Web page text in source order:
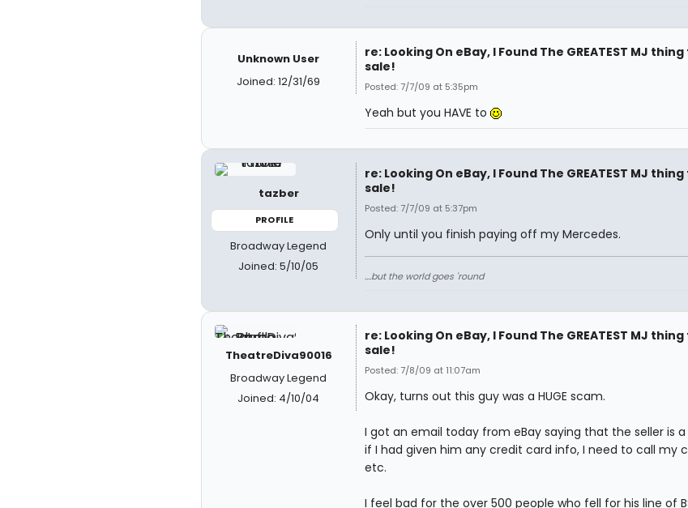
Unknown User
Joined: 12/31/69
re: Looking On eBay, I Found The GREATEST MJ
sale!
Posted: 7/7/09 at 5:35pm
Yeah but you HAVE to
tazber
PROFILE
Broadway Legend
Joined: 5/10/05
re: Looking On eBay, I Found The GREATEST MJ
sale!
Posted: 7/7/09 at 5:37pm
Only until you finish paying off my Mercedes.
....but the world goes 'round
TheatreDiva90016
Broadway Legend
Joined: 4/10/04
re: Looking On eBay, I Found The GREATEST MJ
sale!
Posted: 7/8/09 at 11:07am
Okay, turns out this guy was a HUGE scam.
I got an email today from eBay saying that the seller is
if I had given him any credit card info, I need to call my
etc.
I feel bad for the over 500 people who fell for his line of